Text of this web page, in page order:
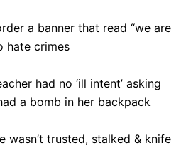
a banner that read “we are
hate crimes
had no ‘ill intent’ asking
a bomb in her backpack
wasn’t trusted, stalked & knife